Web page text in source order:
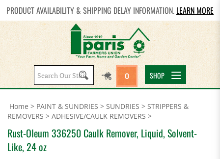
PRODUCT AVAILABILITY & SHIPPING DELAY INFORMATION. LEARN MORE
Search
site:
0 SHOP
Home > PAINT & SUNDRIES > SUNDRIES > STRIPPERS &
REMOVERS > ADHESIVE/CAULK REMOVERS >
Rust-Oleum 336250 Caulk Remover, Liquid, Solvent-
Like, 24 oz